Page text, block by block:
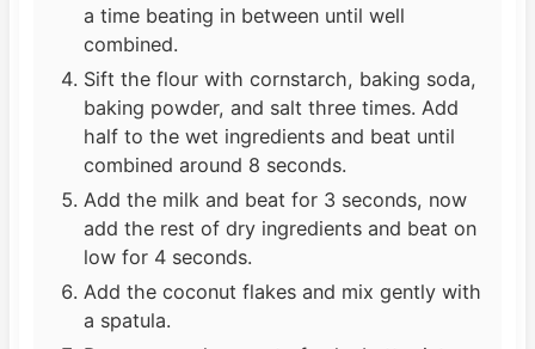
a time beating in between until well
combined.
Sift the flour with cornstarch, baking soda,
baking powder, and salt three times. Add
half to the wet ingredients and beat until
combined around 8 seconds.
Add the milk and beat for 3 seconds, now
add the rest of dry ingredients and beat on
low for 4 seconds.
Add the coconut flakes and mix gently with
a spatula.